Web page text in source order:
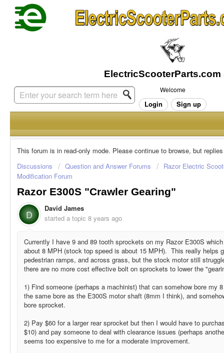
Welcome
Login Sign up
This forum is in read-only mode. Please continue to browse, but
Discussions
Question and Answer Forums
Razor Electric
Modification Forum
Razor E300S "crawler Gearing"
D
David James
started a topic 8 years ago
Currently I have 9 and 89 tooth sprockets on my Razor E300S
about 8 MPH (stock top speed is about 15 MPH). This really helps
pedestrian ramps, and across grass, but the stock motor still
there are no more cost effective bolt on sprockets to lower the
1) Find someone (perhaps a machinist) that can somehow bore my
the same bore as the E300S motor shaft (8mm I think), and
bore sprocket.
2) Pay $60 for a larger rear sprocket but then I would have to
$10) and pay someone to deal with clearance issues (perhaps
seems too expensive to me for a moderate improvement.